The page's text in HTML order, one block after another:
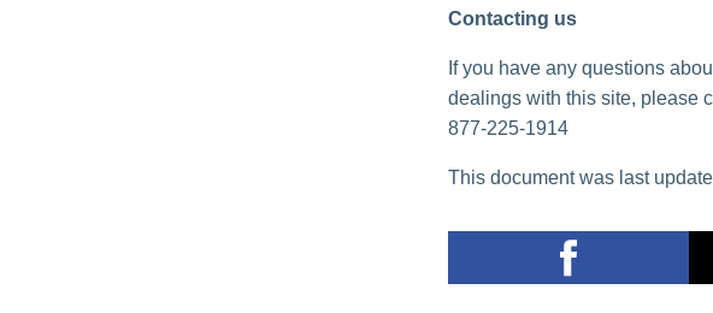
Contacting us
If you have any questions
dealings with this site, please
877-225-1914
This document was last